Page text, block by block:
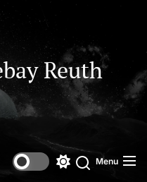
Reuth
SwitchSearch
Menu